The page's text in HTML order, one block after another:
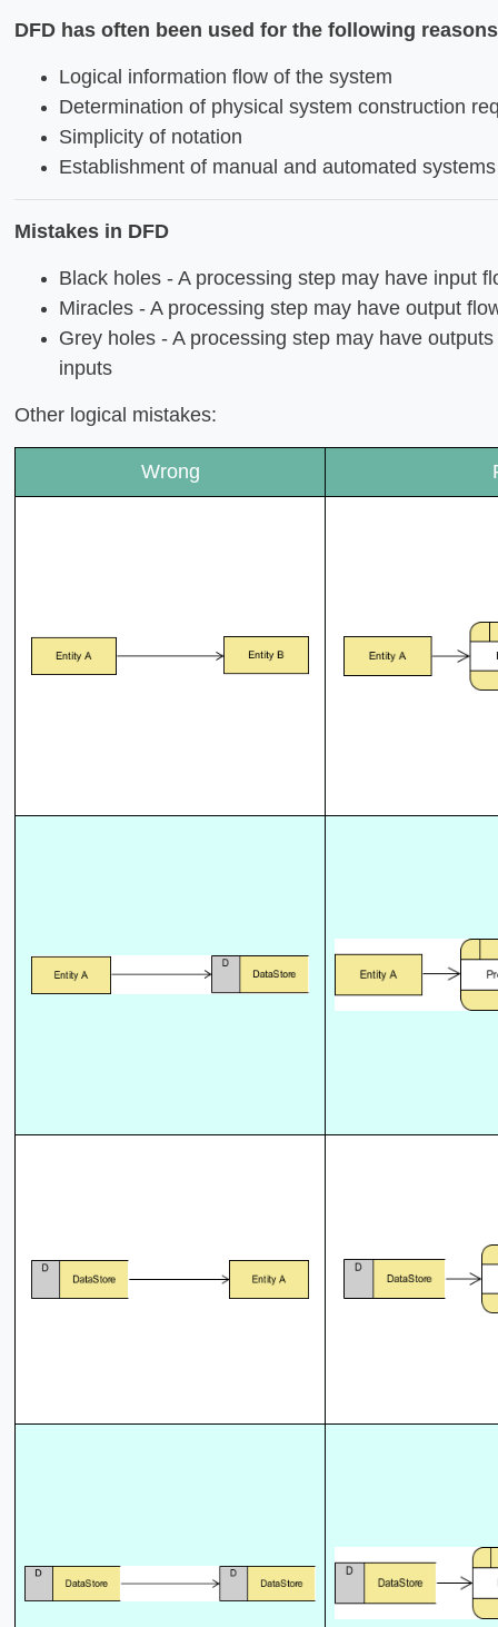
DFD has often been used for the following
Logical information flow of the system
Determination of physical system construction
Simplicity of notation
Establishment of manual and automated
Mistakes in DFD
Black holes - A processing step may have input
Miracles - A processing step may have output
Grey holes - A processing step may have
inputs
Other logical mistakes:
Wrong